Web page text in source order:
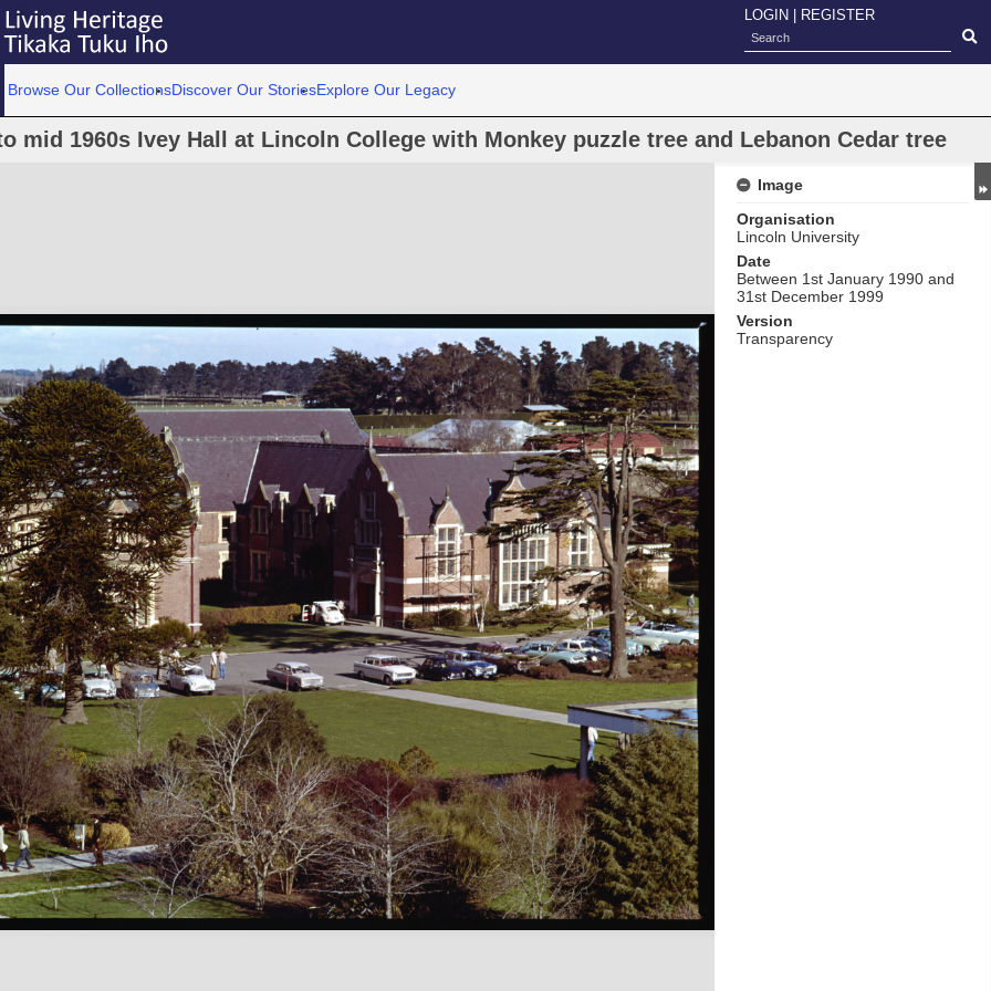
LOGIN REGISTER
Browse Our CollectionsDiscover Our StoriesExplore Our Legacy
mid 1960s Ivey Hall at Lincoln College with Monkey puzzle tree and Lebanon Cedar tree
Image
Organisation
Lincoln University
Date
Between 1st January 1990 and
31st December 1999
Version
Transparency